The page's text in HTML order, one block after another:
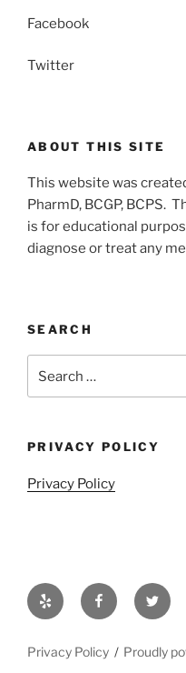
Facebook
Twitter
ABOUT THIS SITE
This website was
PharmD, BCGP, BCPS.
is for educational
diagnose or treat any
SEARCH
for:
PRIVACY POLICY
Privacy Policy
Yelp Facebook
Privacy Policy Proudly